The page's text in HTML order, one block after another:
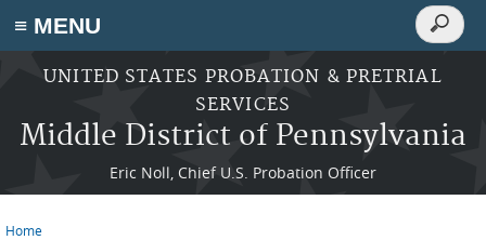
≡ MENU
Skip to main content
UNITED STATES PROBATION & PRETRIAL
SERVICES
Middle District of Pennsylvania
Eric Noll, Chief U.S. Probation Officer
Search
Search
Home